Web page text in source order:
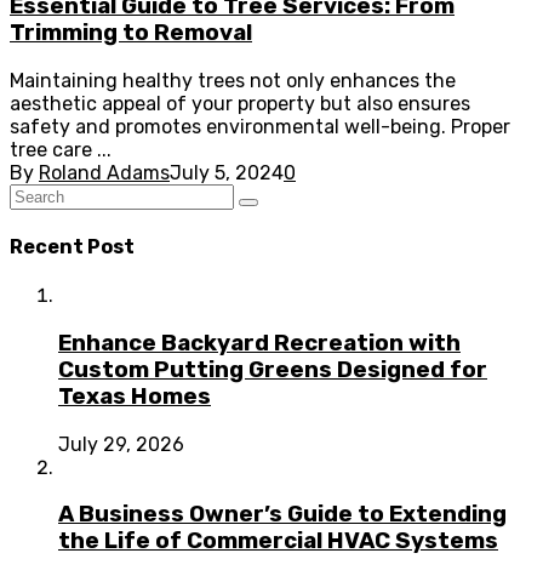
Essential Guide to Tree Services: From
Trimming to Removal
Maintaining healthy trees not only enhances the
aesthetic appeal of your property but also ensures
safety and promotes environmental well-being. Proper
tree care ...
By Roland AdamsJuly 5, 20240
Recent Post
Enhance Backyard Recreation with
Custom Putting Greens Designed for
Texas Homes
July 29, 2026
A Business Owner’s Guide to Extending
the Life of Commercial HVAC Systems